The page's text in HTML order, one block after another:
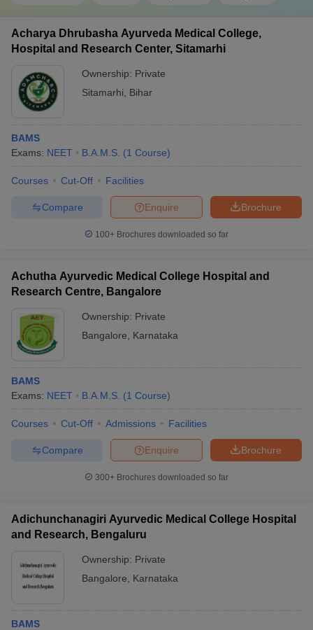
Acharya Dhrubasha Ayurveda Medical College,
Hospital and Research Center, Sitamarhi
Ownership: Private
Sitamarhi
Bihar
BAMS
Exams: NEET B.A.M.S. (1 Course)
Courses Cut-Off Facilities
Brochure
Enquire
Compare
100+ Brochures downloaded so far
Achutha Ayurvedic Medical College Hospital and
Research Centre, Bangalore
Ownership: Private
Bangalore
Karnataka
BAMS
Exams: NEET B.A.M.S. (1 Course)
Courses Cut-Off Admissions Facilities
Brochure
Enquire
Compare
300+ Brochures downloaded so far
Adichunchanagiri Ayurvedic Medical College Hospital
and Research, Bengaluru
Ownership: Private
Bangalore
Karnataka
BAMS